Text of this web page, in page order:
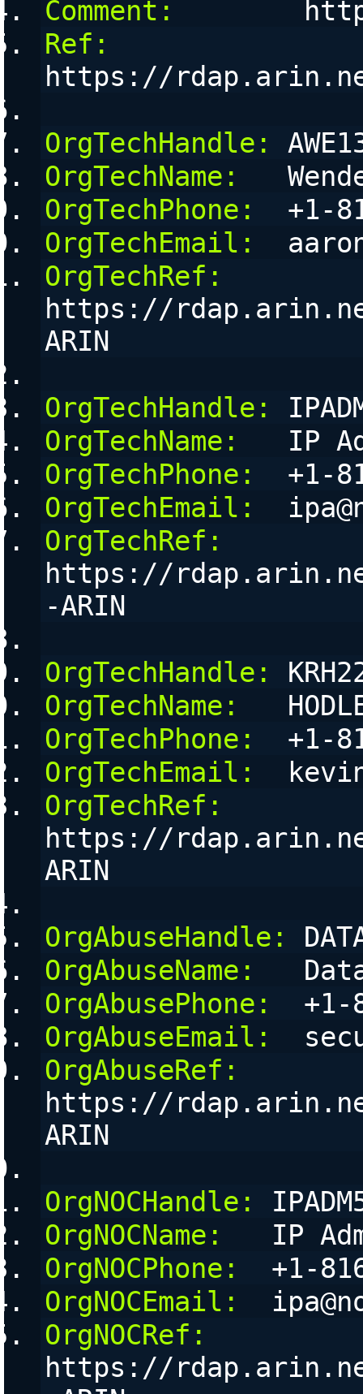
Comment:
Ref:
https://
OrgTechHandle:
OrgTechName:
OrgTechPhone:
+1-
OrgTechEmail:
OrgTechRef:
https://
ARIN
OrgTechHandle:
OrgTechName:
IP
OrgTechPhone:
+1-
OrgTechEmail:
OrgTechRef:
https://
-ARIN
OrgTechHandle:
OrgTechName:
OrgTechPhone:
+1-
OrgTechEmail:
OrgTechRef:
https://
ARIN
OrgAbuseHandle:
OrgAbuseName:
OrgAbusePhone:
OrgAbuseEmail:
OrgAbuseRef:
https://
ARIN
OrgNOCHandle:
OrgNOCName:
IP
OrgNOCPhone:
+1-
OrgNOCEmail:
OrgNOCRef:
https://